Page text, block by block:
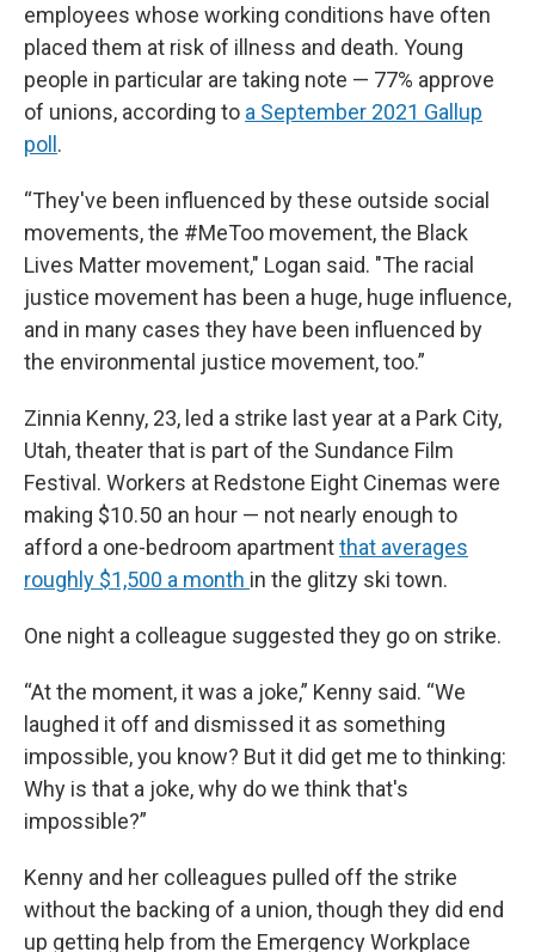
employees whose working conditions have often
placed them at risk of illness and death. Young
people in particular are taking note — 77% approve
of unions, according to a September 2021 Gallup
poll.
“They've been influenced by these outside social
movements, the #MeToo movement, the Black
Lives Matter movement," Logan said. "The racial
justice movement has been a huge, huge influence,
and in many cases they have been influenced by
the environmental justice movement, too.”
Zinnia Kenny, 23, led a strike last year at a Park City,
Utah, theater that is part of the Sundance Film
Festival. Workers at Redstone Eight Cinemas were
making $10.50 an hour — not nearly enough to
afford a one-bedroom apartmentthat averages
roughly $1,500 a month in the glitzy ski town.
One night a colleague suggested they go on strike.
“At the moment, it was a joke,” Kenny said. “We
laughed it off and dismissed it as something
impossible, you know? But it did get me to thinking:
Why is that a joke, why do we think that's
impossible?”
Kenny and her colleagues pulled off the strike
without the backing of a union, though they did end
up getting help from the Emergency Workplace